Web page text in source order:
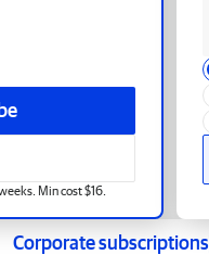
Min cost $16.
Corporate subscriptions